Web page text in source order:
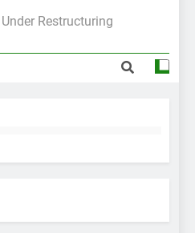
ITIL
In
UAE
Restructuring